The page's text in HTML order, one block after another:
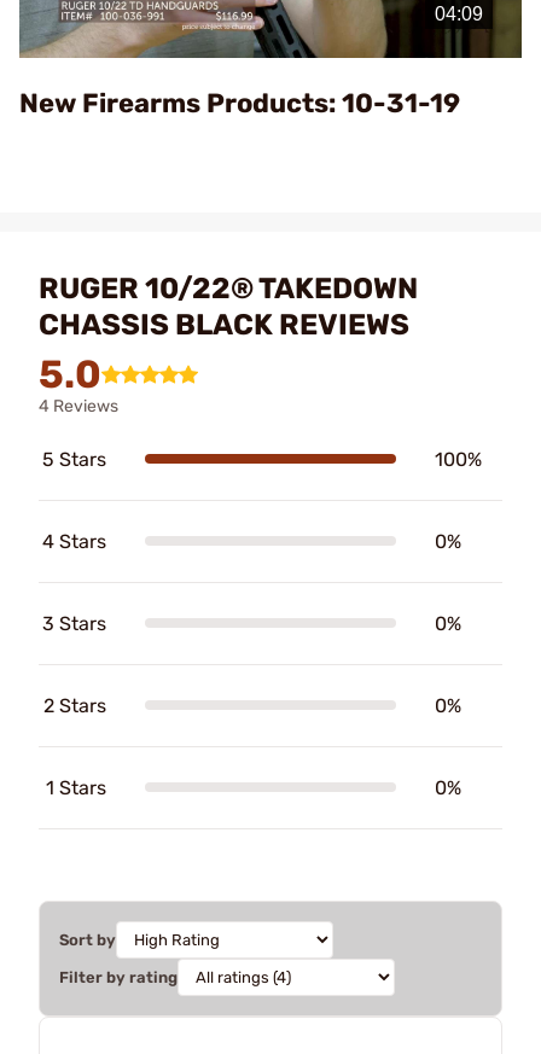
Video
New Firearms Products: 10-31-19
RUGER 10/22® TAKEDOWN
CHASSIS BLACK REVIEWS
5.0
4 Reviews
5 Stars 100%
4 Stars 0%
3 Stars 0%
2 Stars 0%
1 Stars 0%
Sort by
Filter by rating